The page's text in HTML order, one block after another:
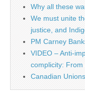
Why all these
We must unite
justice, and
PM Carney
VIDEO – Anti-
complicity:
Canadian